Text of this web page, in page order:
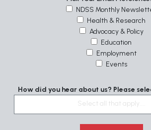
NDSS Monthly
Health & Research
Advocacy & Policy
Education
Employment
Events
How did you hear about us? Please
Select all that apply....